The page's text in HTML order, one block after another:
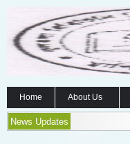
Home About Us
News Updates